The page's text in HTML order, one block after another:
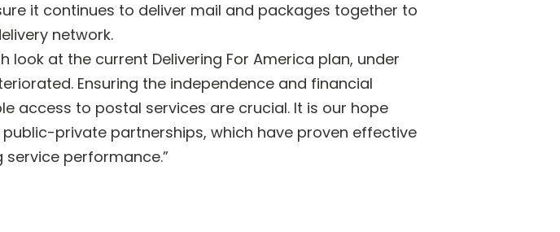
it continues to deliver mail and packages together to
network.
at the current Delivering For America plan, under
Ensuring the independence and financial
access to postal services are crucial. It is our hope
private partnerships, which have proven effective
performance.”